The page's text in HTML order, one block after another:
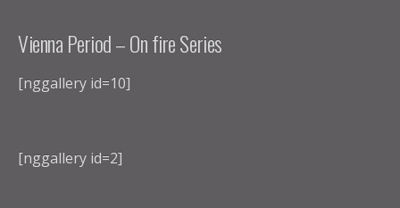
Vienna Period – On fire Series
[nggallery id=10]
[nggallery id=2]